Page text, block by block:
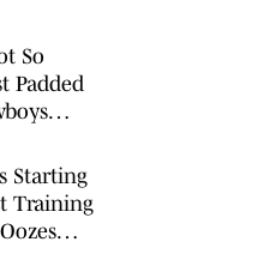
So
Padded
Starting
Training